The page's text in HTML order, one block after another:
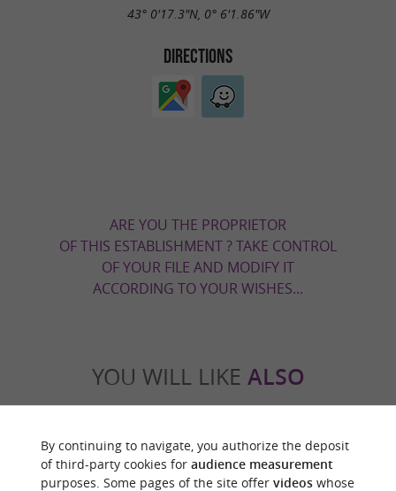
43° 0'17.3"N, 0° 6'1.86"W
DIRECTIONS
ARE YOU THE PROPRIETOR
OF THIS ESTABLISHMENT ? TAKE CONTROL
OF YOUR FILE AND MODIFY IT
ACCORDING TO YOUR WISHES...
YOU WILL LIKE ALSO
By continuing to navigate, you authorize the deposit
of third-party cookies for audience measurement
purposes. Some pages of the site offer videoswhose